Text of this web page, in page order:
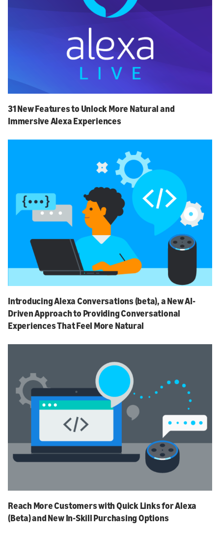
31 New Features to Unlock More Natural and
Immersive Alexa Experiences
Introducing Alexa Conversations (beta), a New AI-
Driven Approach to Providing Conversational
Experiences That Feel More Natural
Reach More Customers with Quick Links for Alexa
(Beta) and New In-Skill Purchasing Options